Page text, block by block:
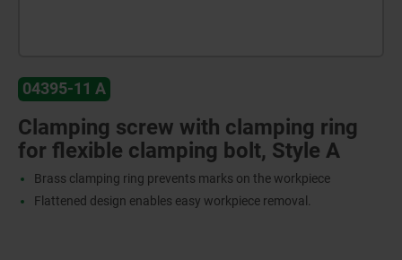
04395-11 A
Clamping screw with clamping ring
for flexible clamping bolt, Style A
Brass clamping ring prevents marks on the workpiece
Flattened design enables easy workpiece removal.